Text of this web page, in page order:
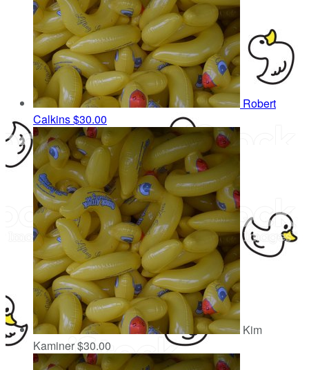
Robert
Calkins$30.00
Kim
Kaminer$30.00